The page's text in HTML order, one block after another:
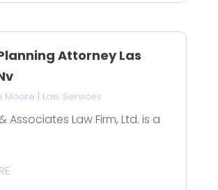
Attorney Las
Moore | Law Services
Associates Law Firm, Ltd. is a